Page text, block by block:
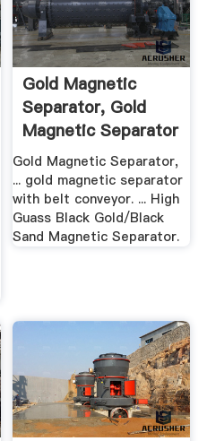
Gold Magnetic
Separator, Gold
Magnetic Separator
... .
Gold Magnetic Separator,
... gold magnetic separator
with belt conveyor. ... High
Guass Black Gold/Black
Sand Magnetic Separator.